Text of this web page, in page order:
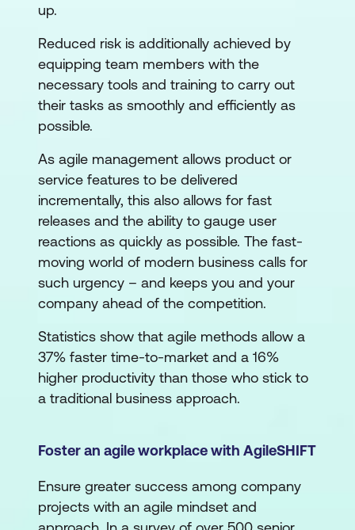
up.
Reduced risk is additionally achieved by
equipping team members with the
necessary tools and training to carry out
their tasks as smoothly and efficiently as
possible.
As agile management allows product or
service features to be delivered
incrementally, this also allows for fast
releases and the ability to gauge user
reactions as quickly as possible. The fast-
moving world of modern business calls for
such urgency – and keeps you and your
company ahead of the competition.
Statistics show that agile methods allow a
37% faster time-to-market and a 16%
higher productivity than those who stick to
a traditional business approach.
Foster an agile workplace with AgileSHIFT
Ensure greater success among company
projects with an agile mindset and